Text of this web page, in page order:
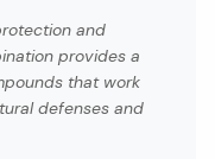
and
provides a
that work
defenses and